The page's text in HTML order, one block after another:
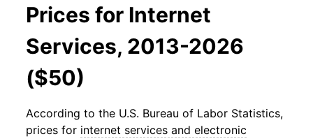
Prices for Internet
Services, 2013-2026
($50)
According to the U.S. Bureau of Labor Statistics,
prices for internet services and electronic